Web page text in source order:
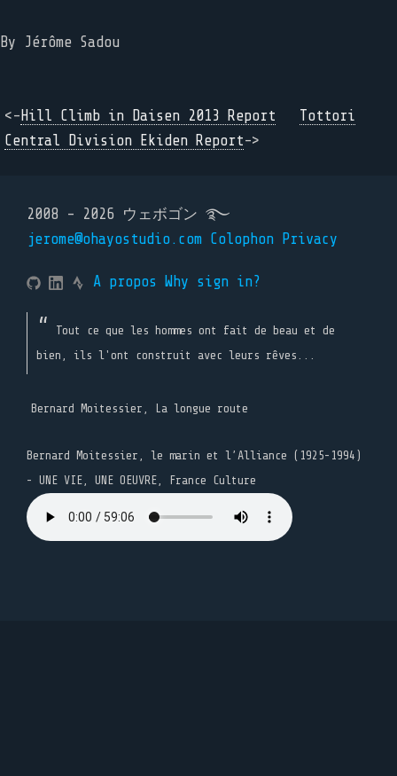
By Jérôme Sadou
<- Hill Climb in Daisen 2013 Report
Tottori
Central Division Ekiden Report->
2008 - 2026 ウェボゴン ࿐
jerome@ohayostudio.com Colophon Privacy
A propos Why sign in?
Tout ce que les hommes ont fait de beau et de
bien, ils l'ont construit avec leurs rêves...
Bernard Moitessier, La longue route
Bernard Moitessier, le marin et l’Alliance (1925-1994)
- UNE VIE, UNE OEUVRE, France Culture